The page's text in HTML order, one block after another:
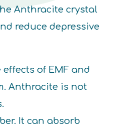
Anthracite crystal
reduce depressive
of EMF and
Anthracite is not
It can absorb